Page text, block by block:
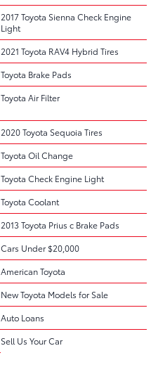
2017 Toyota Sienna Check Engine
Light
2021 Toyota RAV4 Hybrid Tires
Toyota Brake Pads
Toyota Air Filter
2020 Toyota Sequoia Tires
Toyota Oil Change
Toyota Check Engine Light
Toyota Coolant
2013 Toyota Prius c Brake Pads
Cars Under $20,000
American Toyota
New Toyota Models for Sale
Auto Loans
Sell Us Your Car